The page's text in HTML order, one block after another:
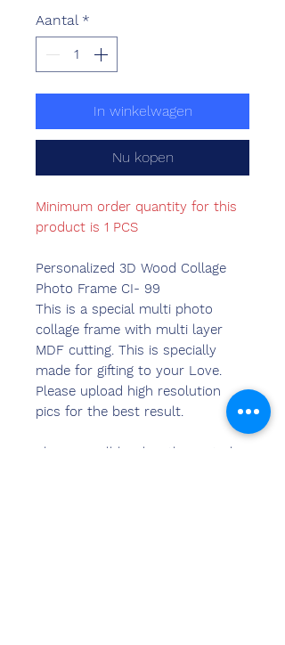
Aantal *
In winkelwagen
Nu kopen
Minimum order quantity for this
product is 1 PCS
Personalized 3D Wood Collage
Photo Frame CI- 99
This is a special multi photo
collage frame with multi layer
MDF cutting. This is specially
made for gifting to your Love.
Please upload high resolution
pics for the best result.
The pics will be directly printed